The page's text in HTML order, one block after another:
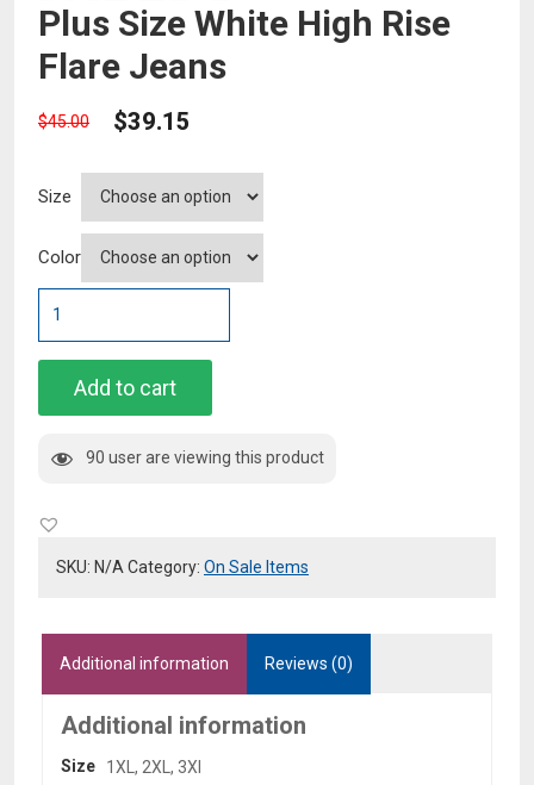
Plus Size White High Rise
Flare Jeans
$45.00 $39.15
Size
Color
White
High
Rise
Jeans
Add to cart
90 user are viewing this product
SKU: N/A Category: On Sale Items
Additional information Reviews (0)
Additional information
Size
1XL, 2XL, 3Xl